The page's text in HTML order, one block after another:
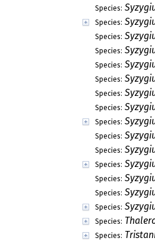
Species:
Species:
Species:
Species:
Species:
Species:
Species:
Species:
Species:
Species:
Species:
Species:
Species:
Species:
Species:
Species:
Species: